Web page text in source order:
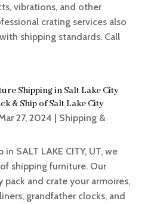
vibrations, and other
crating services also
shipping standards. Call
Shipping in Salt Lake City
& Ship of Salt Lake City
27, 2024 | Shipping &
in SALT LAKE CITY, UT, we
shipping furniture. Our
pack and crate your armoires,
grandfather clocks, and